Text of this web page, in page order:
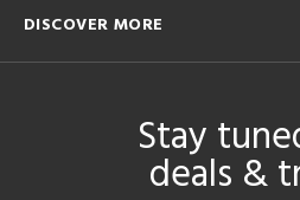
DISCOVER MORE
Stay
deals &